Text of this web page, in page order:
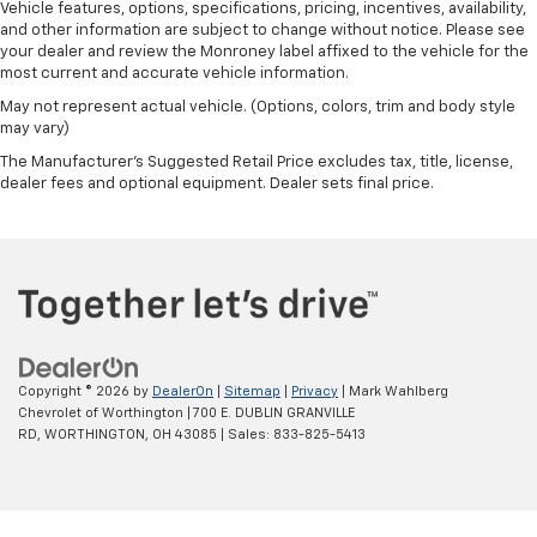
Vehicle features, options, specifications, pricing, incentives, availability,
and other information are subject to change without notice. Please see
your dealer and review the Monroney label affixed to the vehicle for the
most current and accurate vehicle information.
May not represent actual vehicle. (Options, colors, trim and body style
may vary)
The Manufacturer's Suggested Retail Price excludes tax, title, license,
dealer fees and optional equipment. Dealer sets final price.
Copyright © 2026 by DealerOn Sitemap Privacy | Mark Wahlberg
Chevrolet of Worthington
700 E. DUBLIN GRANVILLE
RD,
WORTHINGTON, OH 43085 | Sales: 833-825-5413